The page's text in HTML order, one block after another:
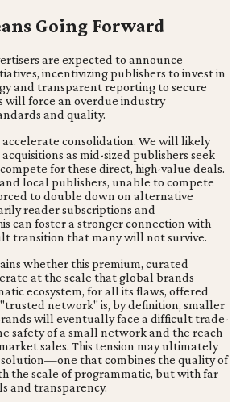
Going Forward
are expected to announce
incentivizing publishers to invest in
and transparent reporting to secure
will force an overdue industry
and quality.
consolidation. We will likely
as mid-sized publishers seek
for these direct, high-value deals.
local publishers, unable to compete
to double down on alternative
reader subscriptions and
can foster a stronger connection with
transition that many will not survive.
whether this premium, curated
at the scale that global brands
ecosystem, for all its flaws, offered
network" is, by definition, smaller
will eventually face a difficult trade-
safety of a small network and the reach
sales. This tension may ultimately
that combines the quality of
the scale of programmatic, but with far
and transparency.